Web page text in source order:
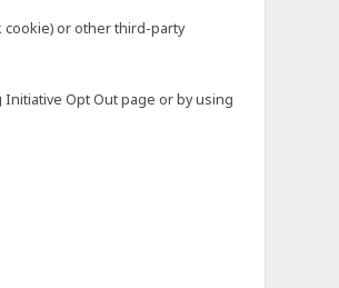
cookie) or other third-party
Opt Out page or by using